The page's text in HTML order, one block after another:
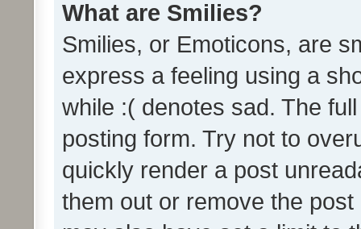
What are Smilies?
Smilies, or Emoticons, are
express a feeling using a
while :( denotes sad. The
posting form. Try not to
quickly render a post
them out or remove the